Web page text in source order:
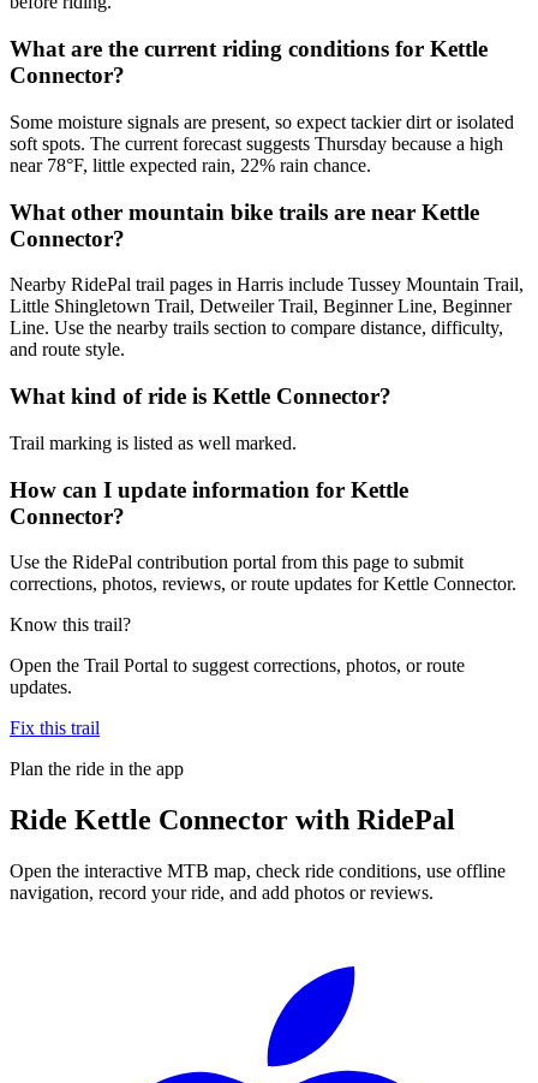
What are the current riding conditions for Kettle
Connector?
Some moisture signals are present, so expect tackier dirt or isolated
soft spots. The current forecast suggests Thursday because a high
near 78°F, little expected rain, 22% rain chance.
What other mountain bike trails are near Kettle
Connector?
Nearby RidePal trail pages in Harris include Tussey Mountain Trail,
Little Shingletown Trail, Detweiler Trail, Beginner Line, Beginner
Line. Use the nearby trails section to compare distance, difficulty,
and route style.
What kind of ride is Kettle Connector?
Trail marking is listed as well marked.
How can I update information for Kettle
Connector?
Use the RidePal contribution portal from this page to submit
corrections, photos, reviews, or route updates for Kettle Connector.
Know this trail?
Open the Trail Portal to suggest corrections, photos, or route
updates.
Fix this trail
Plan the ride in the app
Ride Kettle Connector with RidePal
Open the interactive MTB map, check ride conditions, use offline
navigation, record your ride, and add photos or reviews.